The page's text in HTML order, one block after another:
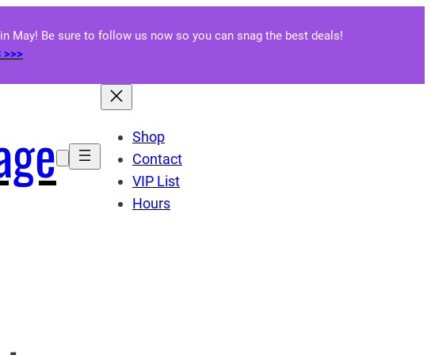
May! Be sure to follow us now so you can snag the best deals!
>>>
Shop
Contact
VIP List
Hours